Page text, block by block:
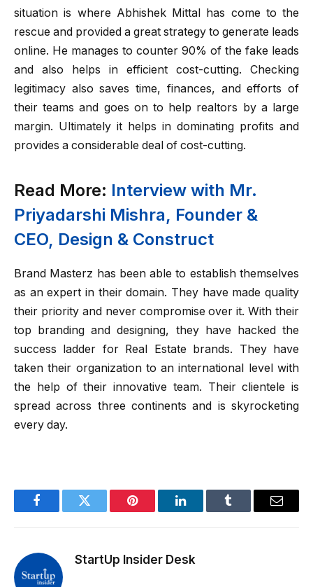
situation is where Abhishek Mittal has come to the
rescue and provided a great strategy to generate leads
online. He manages to counter 90% of the fake leads
and also helps in efficient cost-cutting. Checking
legitimacy also saves time, finances, and efforts of
their teams and goes on to help realtors by a large
margin. Ultimately it helps in dominating profits and
provides a considerable deal of cost-cutting.
Read More: Interview with Mr.
Priyadarshi Mishra, Founder &
CEO, Design & Construct
Brand Masterz has been able to establish themselves
as an expert in their domain. They have made quality
their priority and never compromise over it. With their
top branding and designing, they have hacked the
success ladder for Real Estate brands. They have
taken their organization to an international level with
the help of their innovative team. Their clientele is
spread across three continents and is skyrocketing
every day.
FacebookTwitter Pinterest LinkedInTumblr Email
StartUp Insider Desk